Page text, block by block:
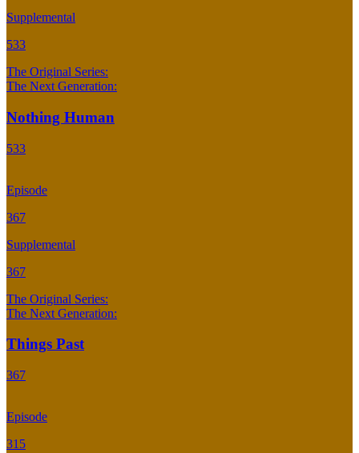
Supplemental
533
The Original Series:
The Next Generation:
Nothing Human
533
Episode
367
Supplemental
367
The Original Series:
The Next Generation:
Things Past
367
Episode
315